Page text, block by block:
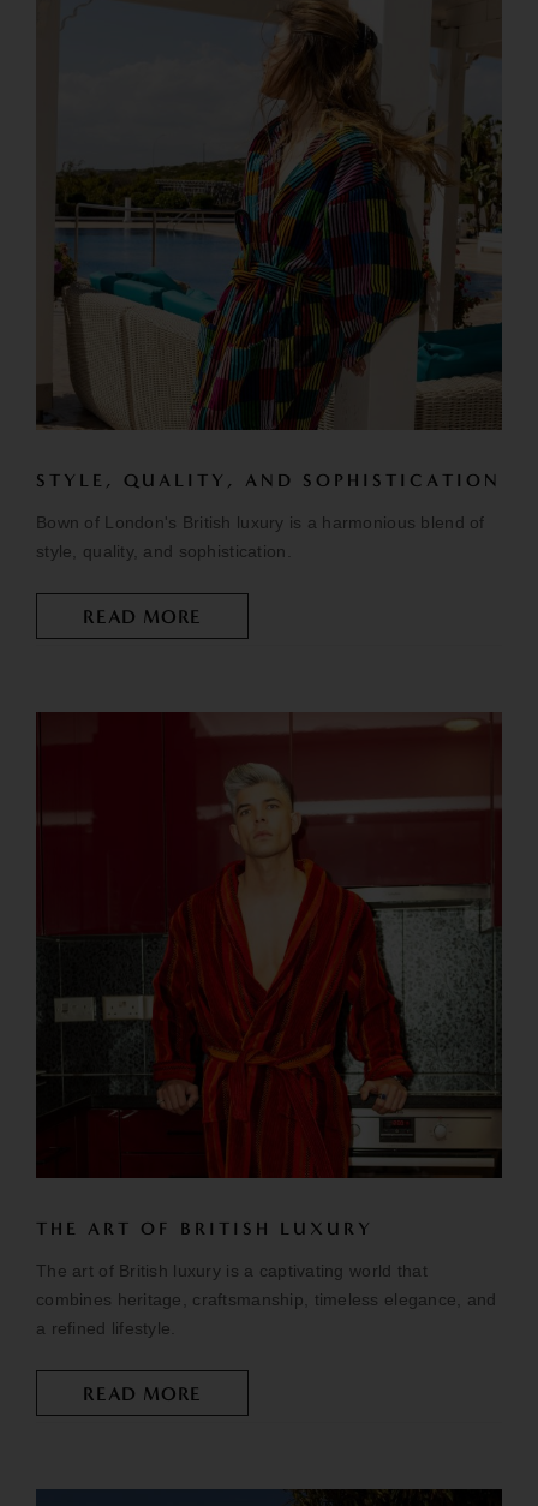
STYLE, QUALITY, AND SOPHISTICATION
Bown of London's British luxury is a harmonious blend of
style, quality, and sophistication.
READ MORE
THE ART OF BRITISH LUXURY
The art of British luxury is a captivating world that
combines heritage, craftsmanship, timeless elegance, and
a refined lifestyle.
READ MORE